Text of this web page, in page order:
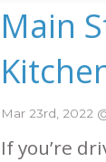
Main
Mar 23rd, 2022
If you’re